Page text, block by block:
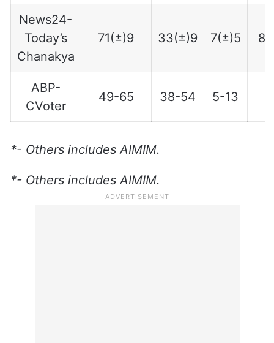
News24-
Today’s
Chanakya
71(±)9 33(±)9 7(±)5
ABP-
CVoter
49-65 38-54 5-13
*- Others includes AIMIM.
*- Others includes AIMIM.